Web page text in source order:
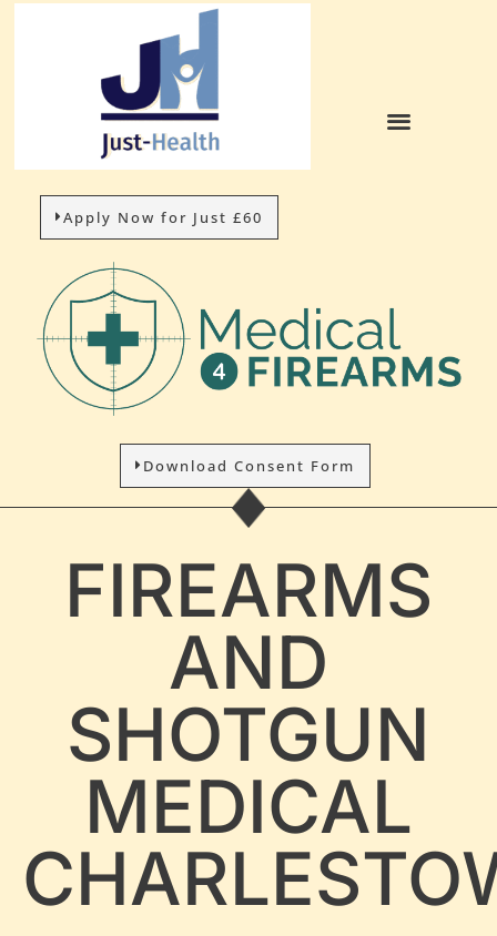
Apply Now for Just £60
Download Consent Form
FIREARMS
AND
SHOTGUN
MEDICAL